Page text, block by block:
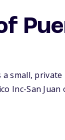
small,
Inc-San